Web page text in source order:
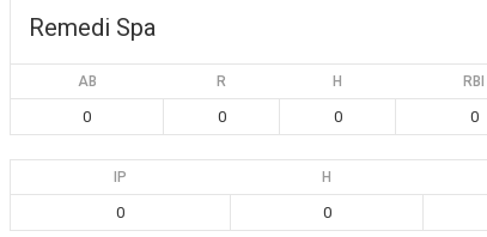
Remedi Spa
AB R H RBI
0 0 0 0
IP H
0 0